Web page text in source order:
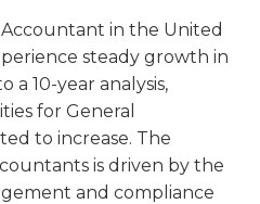
in the United
steady growth in
a 10-year analysis,
for General
to increase. The
is driven by the
and compliance